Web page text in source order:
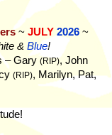
~ JULY 2026 ~
& Blue!
– Gary (RIP), John
(RIP), Marilyn, Pat,